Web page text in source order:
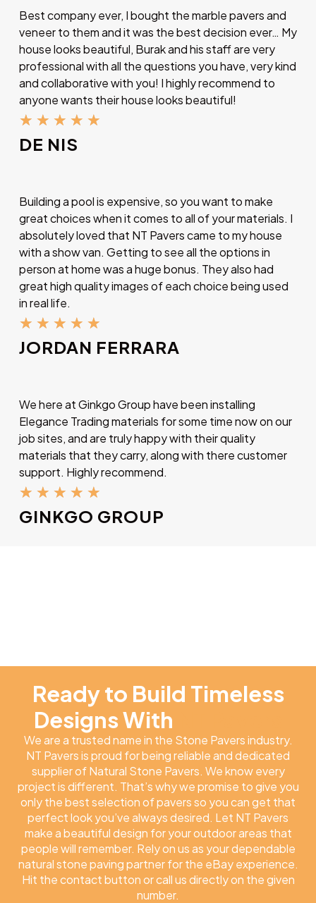
Best company ever, I bought the marble pavers and
veneer to them and it was the best decision ever… My
house looks beautiful, Burak and his staff are very
professional with all the questions you have, very kind
and collaborative with you! I highly recommend to
anyone wants their house looks beautiful!
★ ★ ★ ★ ★
DE NIS
Building a pool is expensive, so you want to make
great choices when it comes to all of your materials. I
absolutely loved that NT Pavers came to my house
with a show van. Getting to see all the options in
person at home was a huge bonus. They also had
great high quality images of each choice being used
in real life.
★ ★ ★ ★ ★
JORDAN FERRARA
We here at Ginkgo Group have been installing
Elegance Trading materials for some time now on our
job sites, and are truly happy with their quality
materials that they carry, along with there customer
support. Highly recommend.
★ ★ ★ ★ ★
GINKGO GROUP
Ready to Build Timeless
Designs With
We are a trusted name in the Stone Pavers industry.
NT Pavers is proud for being reliable and dedicated
supplier of Natural Stone Pavers. We know every
project is different. That’s why we promise to give you
only the best selection of pavers so you can get that
perfect look you’ve always desired. Let NT Pavers
make a beautiful design for your outdoor areas that
people will remember. Rely on us as your dependable
natural stone paving partner for the eBay experience.
Hit the contact button or call us directly on the given
number.